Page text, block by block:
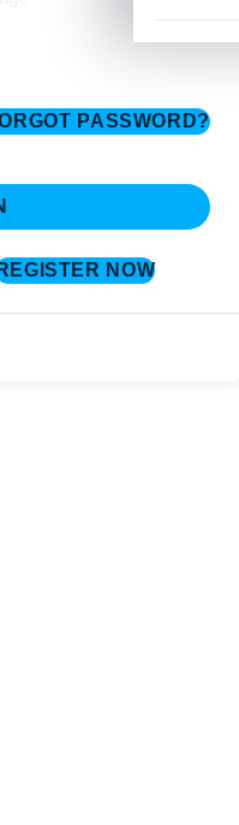
PASSWORD?
NOW